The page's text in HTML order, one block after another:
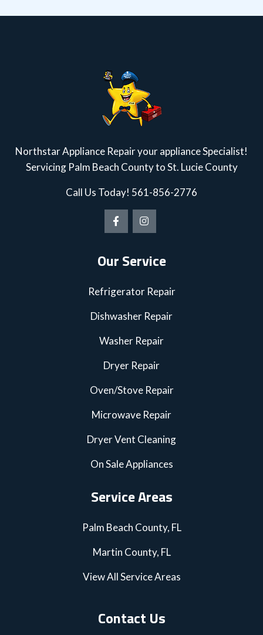
Northstar Appliance Repair your appliance Specialist!
Servicing Palm Beach County to St. Lucie County
Call Us Today! 561-856-2776
Our Service
Refrigerator Repair
Dishwasher Repair
Washer Repair
Dryer Repair
Oven/Stove Repair
Microwave Repair
Dryer Vent Cleaning
On Sale Appliances
Service Areas
Palm Beach County, FL
Martin County, FL
View All Service Areas
Contact Us